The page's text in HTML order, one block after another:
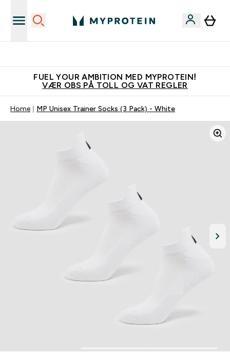
FUEL YOUR AMBITION MED MYPROTEIN!
VÆR OBS PÅ TOLL OG VAT REGLER
Home MP Unisex Trainer Socks (3 Pack) - White